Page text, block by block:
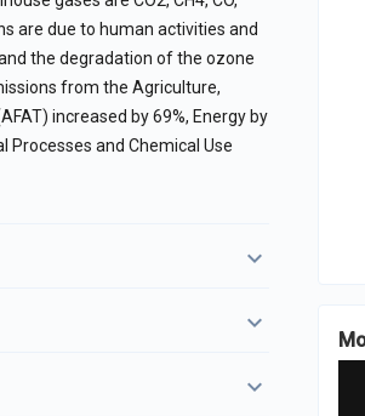
are due to human activities and
the degradation of the ozone
from the Agriculture,
increased by 69%, Energy by
Processes and Chemical Use